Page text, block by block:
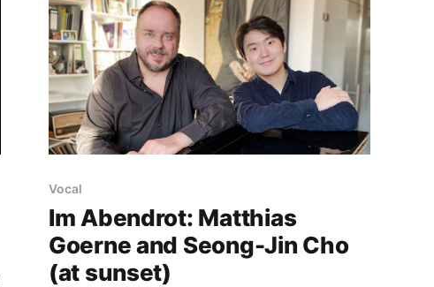
Vocal
Im Abendrot: Matthias
Goerne and Seong-Jin Cho
(at sunset)